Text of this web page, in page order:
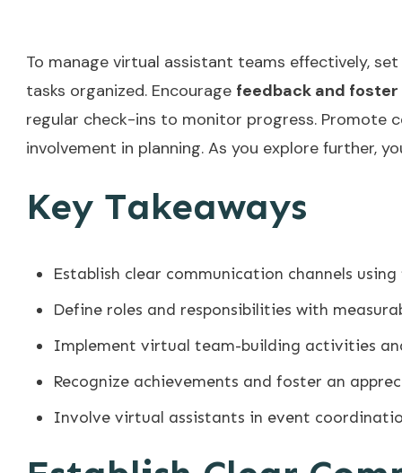
To manage virtual assistant teams effectively, set
tasks organized. Encourage feedback and foster
regular check-ins to monitor progress. Promote
involvement in planning. As you explore further,
Key Takeaways
Establish clear communication channels
Define roles and responsibilities with
Implement virtual team-building activities
Recognize achievements and foster an
Involve virtual assistants in event